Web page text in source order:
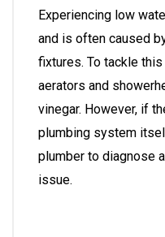
Experiencing low
and is often caused
fixtures. To tackle
aerators and
vinegar. However, if
plumbing system
plumber to diagnose
issue.